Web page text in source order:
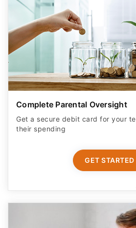
Complete Parental Oversight
Get a secure debit card for your
their spending
GET STARTED